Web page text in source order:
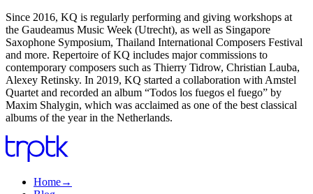
Since 2016, KQ is regularly performing and giving workshops at
the Gaudeamus Music Week (Utrecht), as well as Singapore
Saxophone Symposium, Thailand International Composers Festival
and more. Repertoire of KQ includes major commissions to
contemporary composers such as Thierry Tidrow, Christian Lauba,
Alexey Retinsky. In 2019, KQ started a collaboration with Amstel
Quartet and recorded an album “Todos los fuegos el fuego” by
Maxim Shalygin, which was acclaimed as one of the best classical
albums of the year in the Netherlands.
Home→